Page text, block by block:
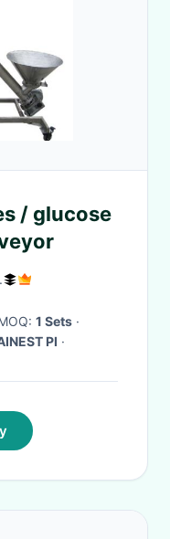
/ glucose
MOQ: 1 Sets ·
PI ·